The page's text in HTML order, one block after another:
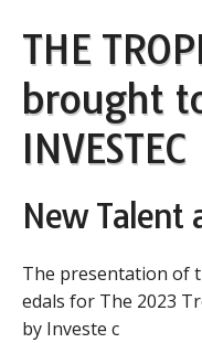
THE
brought
INVESTEC
New Talent
The presentation of
edals for The 2023
by Investe c